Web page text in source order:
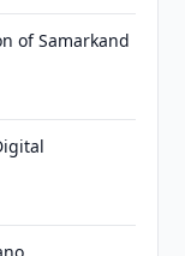
of Samarkand